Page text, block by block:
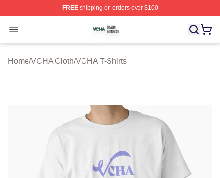
FREEshipping on orders over $100
Open menu
VCHA Shop ⚡️ Officially Licensed VCHA Merch Store
Home/VCHA Cloth/VCHA T-Shirts